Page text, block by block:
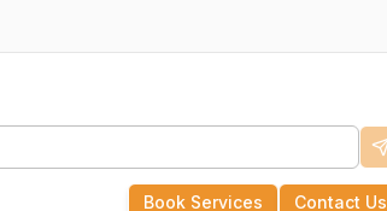
Book Services Contact Us